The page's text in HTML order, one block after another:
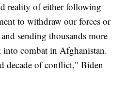
reality of either following
to withdraw our forces or
sending thousands more
into combat in Afghanistan.
decade of conflict," Biden